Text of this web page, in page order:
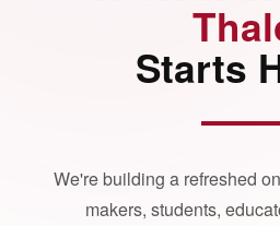
Starts
We're building a refreshed
makers, students,